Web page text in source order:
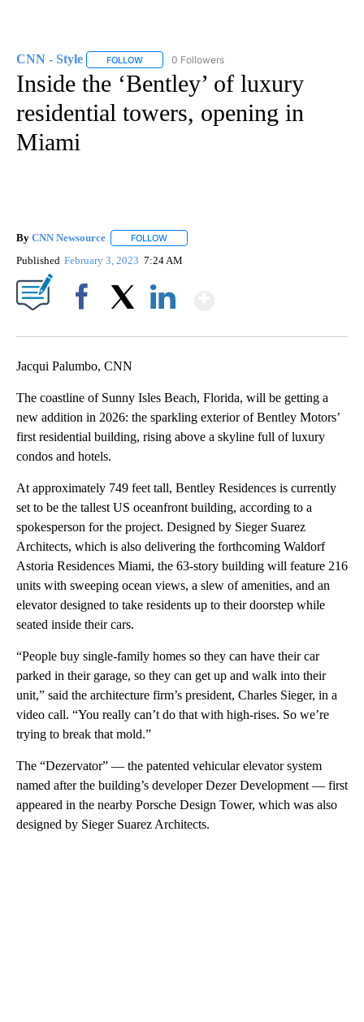
CNN - Style FOLLOW FOLLOW "CNN - STYLE" TO RECEIVE
0 Followers
Inside the ‘Bentley’ of luxury
residential towers, opening in
Miami
By CNN Newsource FOLLOW
Published February 3, 2023 7:24 AM
Jacqui Palumbo, CNN
The coastline of Sunny Isles Beach, Florida, will be getting a
new addition in 2026: the sparkling exterior of Bentley Motors’
first residential building, rising above a skyline full of luxury
condos and hotels.
At approximately 749 feet tall, Bentley Residences is currently
set to be the tallest US oceanfront building, according to a
spokesperson for the project. Designed by Sieger Suarez
Architects, which is also delivering the forthcoming Waldorf
Astoria Residences Miami, the 63-story building will feature 216
units with sweeping ocean views, a slew of amenities, and an
elevator designed to take residents up to their doorstep while
seated inside their cars.
“People buy single-family homes so they can have their car
parked in their garage, so they can get up and walk into their
unit,” said the architecture firm’s president, Charles Sieger, in a
video call. “You really can’t do that with high-rises. So we’re
trying to break that mold.”
The “Dezervator” — the patented vehicular elevator system
named after the building’s developer Dezer Development — first
appeared in the nearby Porsche Design Tower, which was also
designed by Sieger Suarez Architects.